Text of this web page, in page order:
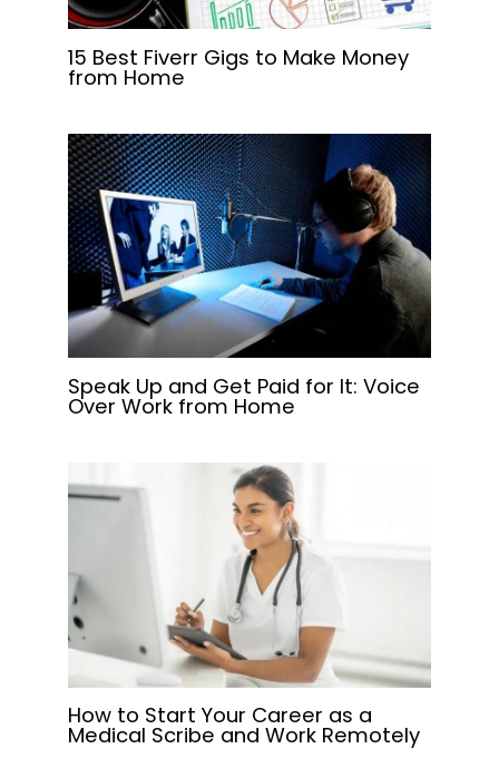
15 Best Fiverr Gigs to Make Money
from Home
Speak Up and Get Paid for It: Voice
Over Work from Home
How to Start Your Career as a
Medical Scribe and Work Remotely